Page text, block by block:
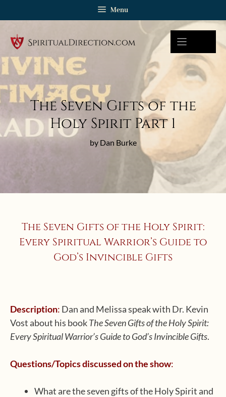
Menu
The Seven Gifts of the
Holy Spirit Part 1
by Dan Burke
The Seven Gifts of the Holy Spirit:
Every Spiritual Warrior’s Guide to
God’s Invincible Gifts
Description: Dan and Melissa speak with Dr. Kevin
Vost about his bookThe Seven Gifts of the Holy Spirit:
Every Spiritual Warrior’s Guide to God’s Invincible Gifts.
Questions/Topics discussed on the show:
What are the seven gifts of the Holy Spirit and